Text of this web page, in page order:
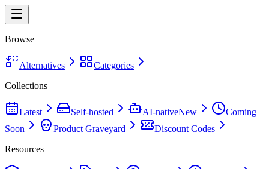
Browse
Alternatives
Categories
Collections
Latest Self-hosted AI-nativeNew
Coming
Soon
Product Graveyard
Discount Codes
Resources